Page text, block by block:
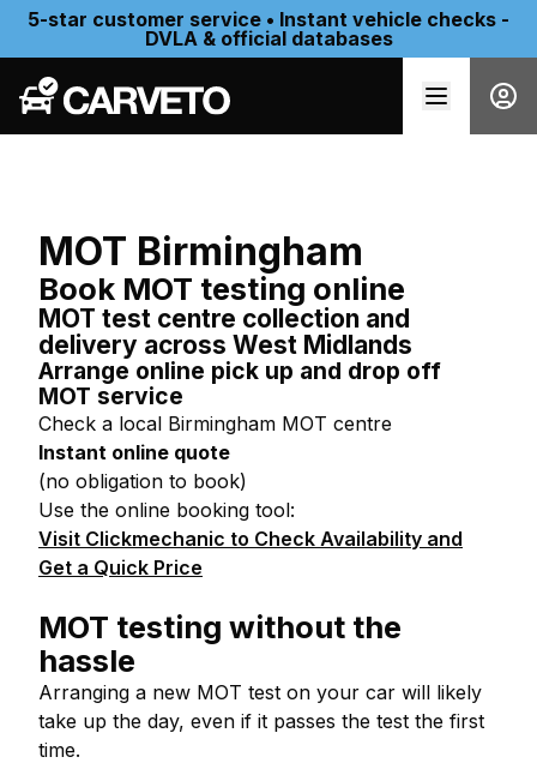
5-star customer service • Instant vehicle checks -
DVLA & official databases
MOT Birmingham
Book MOT testing online
MOT test centre collection and
delivery across West Midlands
Arrange online pick up and drop off
MOT service
Check a local Birmingham MOT centre
Instant online quote
(no obligation to book)
Use the online booking tool:
Visit Clickmechanic to Check Availability and
Get a Quick Price
MOT testing without the
hassle
Arranging a new MOT test on your car will likely
take up the day, even if it passes the test the first
time.